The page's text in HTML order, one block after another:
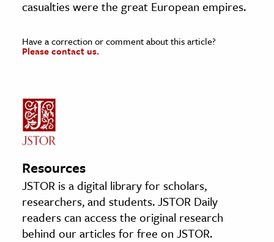
casualties were the great European empires.
Have a correction or comment about this article?
Please contact us.
Resources
JSTOR is a digital library for scholars,
researchers, and students. JSTOR Daily
readers can access the original research
behind our articles for free on JSTOR.